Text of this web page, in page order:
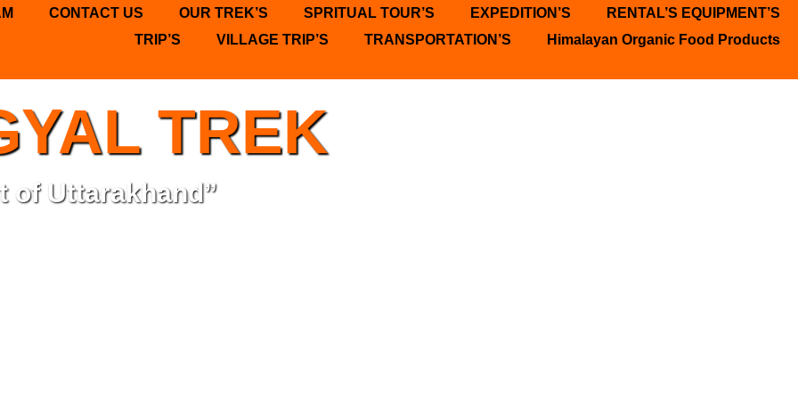
CONTACT US OUR TREK’S SPRITUAL TOUR’S EXPEDITION’S
RENTAL’S EQUIPMENT’S
TRIP’S
VILLAGE TRIP’S TRANSPORTATION’S Himalayan Organic Food Products
TREK
of Uttarakhand”